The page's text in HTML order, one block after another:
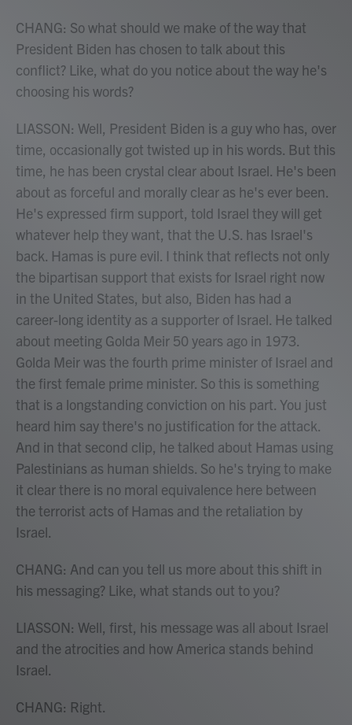
CHANG: So what should we make of the way that
President Biden has chosen to talk about this
conflict? Like, what do you notice about the way he's
choosing his words?
LIASSON: Well, President Biden is a guy who has, over
time, occasionally got twisted up in his words. But this
time, he has been crystal clear about Israel. He's been
about as forceful and morally clear as he's ever been.
He's expressed firm support, told Israel they will get
whatever help they want, that the U.S. has Israel's
back. Hamas is pure evil. I think that reflects not only
the bipartisan support that exists for Israel right now
in the United States, but also, Biden has had a
career-long identity as a supporter of Israel. He talked
about meeting Golda Meir 50 years ago in 1973.
Golda Meir was the fourth prime minister of Israel and
the first female prime minister. So this is something
that is a longstanding conviction on his part. You just
heard him say there's no justification for the attack.
And in that second clip, he talked about Hamas using
Palestinians as human shields. So he's trying to make
it clear there is no moral equivalence here between
the terrorist acts of Hamas and the retaliation by
Israel.
CHANG: And can you tell us more about this shift in
his messaging? Like, what stands out to you?
LIASSON: Well, first, his message was all about Israel
and the atrocities and how America stands behind
Israel.
CHANG: Right.